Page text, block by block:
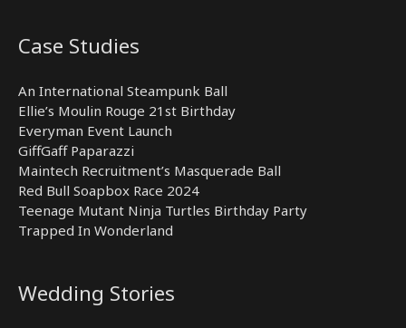
Case Studies
An International Steampunk Ball
Ellie’s Moulin Rouge 21st Birthday
Everyman Event Launch
GiffGaff Paparazzi
Maintech Recruitment’s Masquerade Ball
Red Bull Soapbox Race 2024
Teenage Mutant Ninja Turtles Birthday Party
Trapped In Wonderland
Wedding Stories